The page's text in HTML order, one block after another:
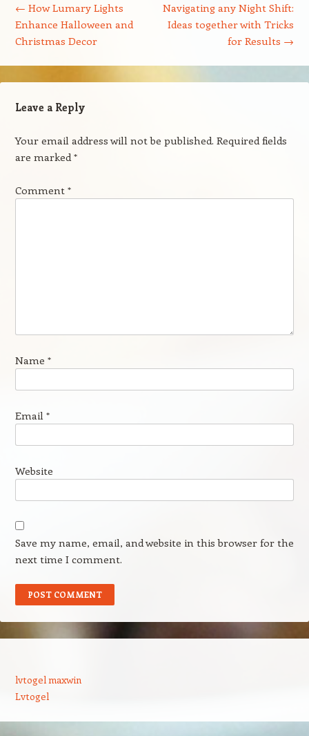
← How Lumary Lights
Enhance Halloween and
Christmas Decor
Navigating any Night Shift:
Ideas together with Tricks
for Results →
Leave a Reply
Your email address will not be published. Required fields
are marked*
Comment *
Name *
Email *
Website
Save my name, email, and website in this browser for the
next time I comment.
lvtogel maxwin
Lvtogel